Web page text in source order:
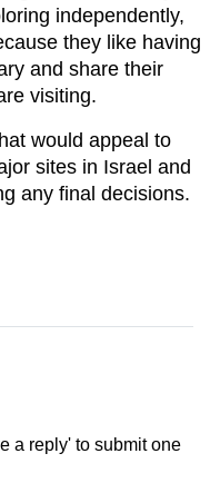
independently,
they like having
and share their
visiting.
would appeal to
sites in Israel and
any final decisions.
a reply' to submit one